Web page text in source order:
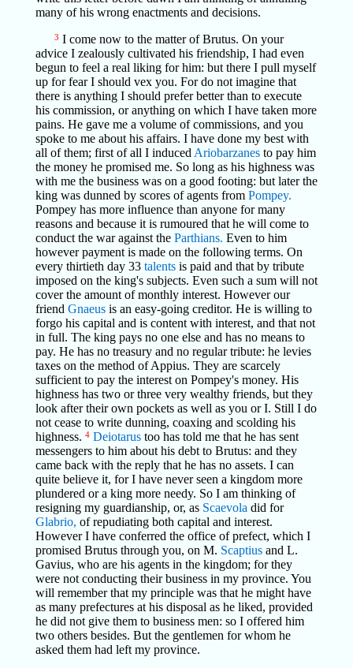
many of his wrong enactments and decisions.
3 I come now to the matter of Brutus. On your
advice I zealously cultivated his friendship, I had even
begun to feel a real liking for him: but there I pull myself
up for fear I should vex you. For do not imagine that
there is anything I should prefer better than to execute
his commission, or anything on which I have taken more
pains. He gave me a volume of commissions, and you
spoke to me about his affairs. I have done my best with
all of them; first of all I induced Ariobarzanesto pay him
the money he promised me. So long as his highness was
with me the business was on a good footing: but later the
king was dunned by scores of agents from Pompey.
Pompey has more influence than anyone for many
reasons and because it is rumoured that he will come to
conduct the war against the Parthians. Even to him
however payment is made on the following terms. On
every thirtieth day 33 talentsis paid and that by tribute
imposed on the king's subjects. Even such a sum will not
cover the amount of monthly interest. However our
friend Gnaeusis an easy-going creditor. He is willing to
forgo his capital and is content with interest, and that not
in full. The king pays no one else and has no means to
pay. He has no treasury and no regular tribute: he levies
taxes on the method of Appius. They are scarcely
sufficient to pay the interest on Pompey's money. His
highness has two or three very wealthy friends, but they
look after their own pockets as well as you or I. Still I do
not cease to write dunning, coaxing and scolding his
highness. 4 Deiotarustoo has told me that he has sent
messengers to him about his debt to Brutus: and they
came back with the reply that he has no assets. I can
quite believe it, for I have never seen a kingdom more
plundered or a king more needy. So I am thinking of
resigning my guardianship, or, as Scaevola did for
Glabrio, of repudiating both capital and interest.
However I have conferred the office of prefect, which I
promised Brutus through you, on M. Scaptiusand L.
Gavius, who are his agents in the kingdom; for they
were not conducting their business in my province. You
will remember that my principle was that he might have
as many prefectures at his disposal as he liked, provided
he did not give them to business men: so I offered him
two others besides. But the gentlemen for whom he
asked them had left my province.